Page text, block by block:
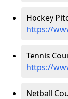
Hockey
https://
Tennis
https://
Netball